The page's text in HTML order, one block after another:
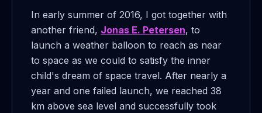
In early summer of 2016, I got together with
another friend, Jonas E. Petersen, to
launch a weather balloon to reach as near
to space as we could to satisfy the inner
child's dream of space travel. After nearly a
year and one failed launch, we reached 38
km above sea level and successfully took